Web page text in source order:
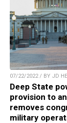
07/22/2022 / BY JD
Deep State
provision to
removes
military